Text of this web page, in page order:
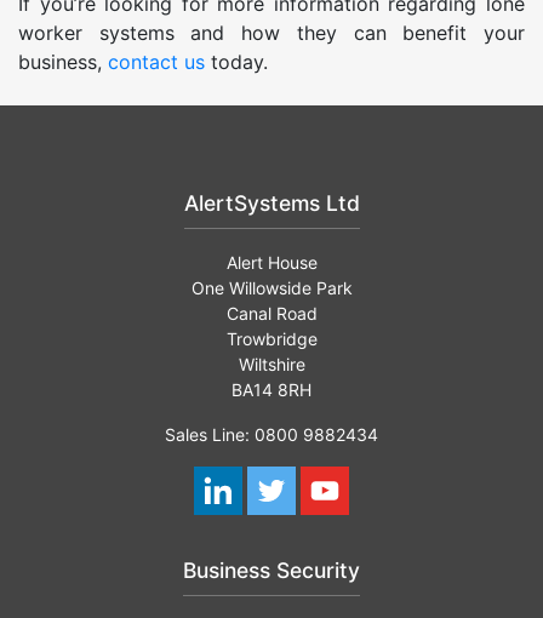
worker systems and how they can benefit your
business, contact us today.
AlertSystems Ltd
Alert House
One Willowside Park
Canal Road
Trowbridge
Wiltshire
BA14 8RH
Sales Line: 0800 9882434
Business Security